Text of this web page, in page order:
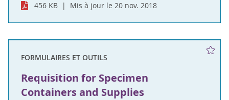
456 KB Mis à jour le 20 nov. 2018
FORMULAIRES ET OUTILS
Requisition for Specimen
Containers and Supplies